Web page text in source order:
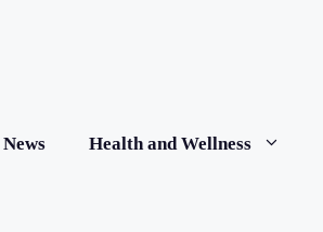
News Health and Wellness